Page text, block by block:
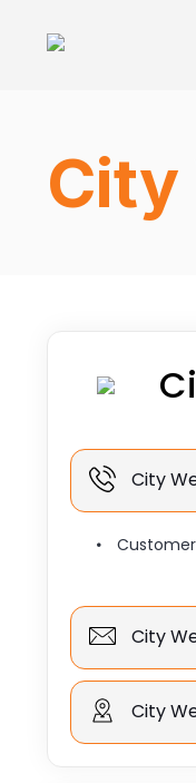
City
City
City
City